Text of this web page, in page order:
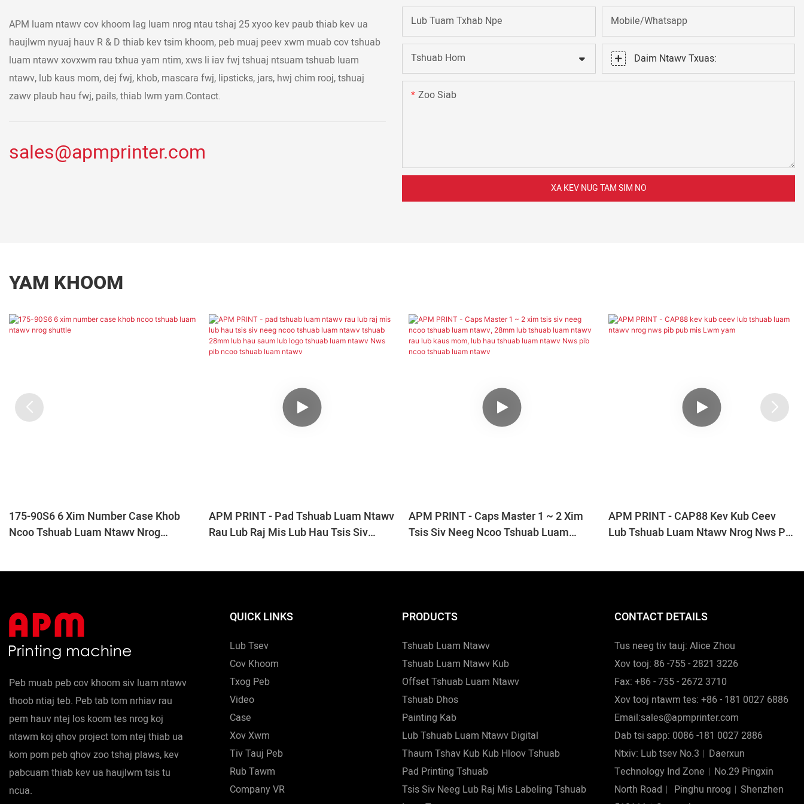
APM luam ntawv cov khoom lag luam nrog ntau tshaj 25 xyoo kev paub thiab kev ua
haujlwm nyuaj hauv R & D thiab kev tsim khoom, peb muaj peev xwm muab cov tshuab
luam ntawv xovxwm rau txhua yam ntim, xws li iav fwj tshuaj ntsuam tshuab luam
ntawv, lub kaus mom, dej fwj, khob, mascara fwj, lipsticks, jars, hwj chim rooj, tshuaj
zawv plaub hau fwj, pails, thiab lwm yam.Contact.
sales@apmprinter.com
Lub Tuam Txhab Npe Mobile/Whatsapp
Tshuab Hom Daim Ntawv Txuas:
Zoo Siab
XA KEV NUG TAM SIM NO
YAM KHOOM
175-90S6 6 Xim Number Case Khob
Ncoo Tshuab Luam Ntawv Nrog
APM PRINT - Pad Tshuab Luam Ntawv
Rau Lub Raj Mis Lub Hau Tsis Siv
APM PRINT - Caps Master 1 ~ 2 Xim
Tsis Siv Neeg Ncoo Tshuab Luam
APM PRINT - CAP88 Kev Kub Ceev
Lub Tshuab Luam Ntawv Nrog Nws Pib
Peb muab peb cov khoom siv luam ntawv
thoob ntiaj teb. Peb tab tom nrhiav rau
pem hauv ntej los koom tes nrog koj
ntawm koj qhov project tom ntej thiab ua
kom pom peb qhov zoo tshaj plaws, kev
pabcuam thiab kev ua haujlwm tsis tu
ncua.
QUICK LINKS
Lub Tsev
Cov Khoom
Txog Peb
Video
Case
Xov Xwm
Tiv Tauj Peb
Rub Tawm
Company VR
PRODUCTS
Tshuab Luam Ntawv
Tshuab Luam Ntawv Kub
Offset Tshuab Luam Ntawv
Tshuab Dhos
Painting Kab
Lub Tshuab Luam Ntawv Digital
Thaum Tshav Kub Kub Hloov Tshuab
Pad Printing Tshuab
Tsis Siv Neeg Lub Raj Mis Labeling Tshuab
CONTACT DETAILS
Tus neeg tiv tauj: Alice Zhou
Xov tooj: 86 -755 - 2821 3226
Fax: +86 - 755 - 2672 3710
Xov tooj ntawm tes: +86 - 181 0027 6886
Email:sales@apmprinter.com
Dab tsi sapp: 0086 -181 0027 2886
Ntxiv: Lub tsev No.3︱Daerxun
Technology Ind Zone︱No.29 Pingxin
North Road︱ Pinghu nroog︱Shenzhen